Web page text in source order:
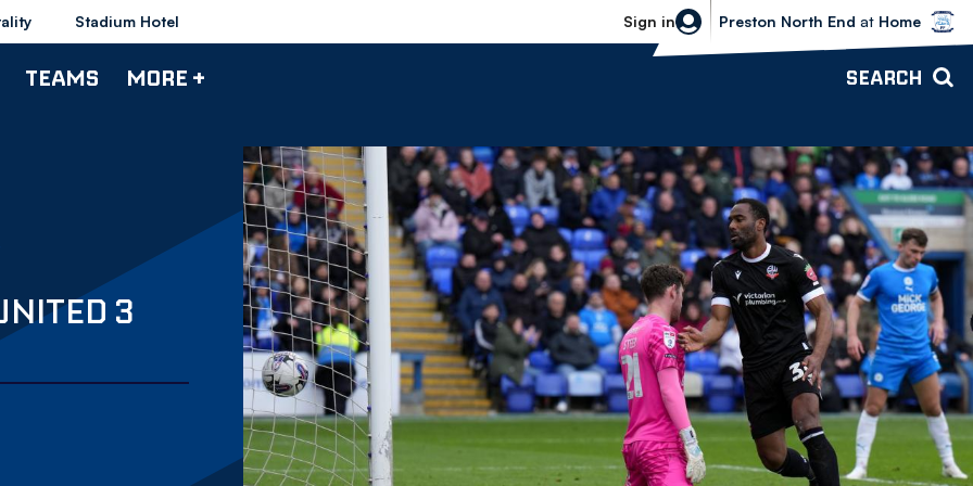
Stadium Hotel Sign in
Bolton Wanderers vs Preston North
Preston North End at Home
TEAMS MORE + SEARCH
3